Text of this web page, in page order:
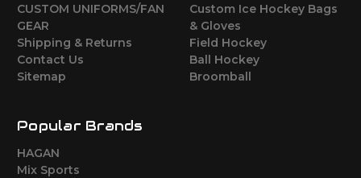
CUSTOM UNIFORMS/FAN
GEAR
Shipping & Returns
Contact Us
Sitemap
Custom Ice Hockey Bags
& Gloves
Field Hockey
Ball Hockey
Broomball
Popular Brands
HAGAN
Mix Sports